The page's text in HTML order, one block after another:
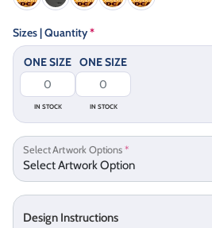
Sizes | Quantity*
ONE SIZE
IN STOCK
ONE SIZE
IN STOCK
Select Artwork Options*
Design Instructions